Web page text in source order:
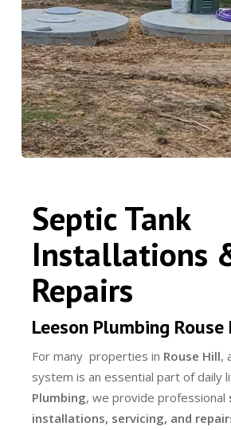
Septic Tank
Installations
Repairs
Leeson Plumbing
For many properties in Rouse Hill,
system is an essential part of daily
Plumbing, we provide professional
installations, servicing, and